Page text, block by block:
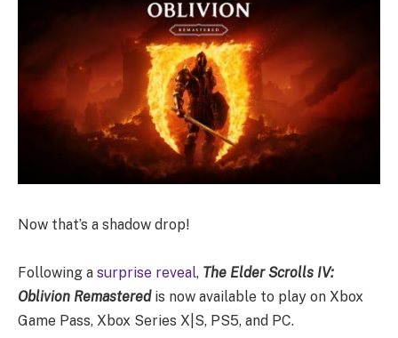
Now that’s a shadow drop!
Following a surprise reveal, The Elder Scrolls IV:
Oblivion Remasteredis now available to play on Xbox
Game Pass, Xbox Series X|S, PS5, and PC.